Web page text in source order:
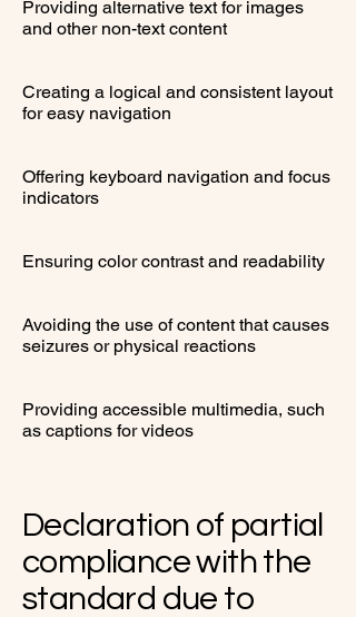
Providing alternative text for images
and other non-text content
Creating a logical and consistent layout
for easy navigation
Offering keyboard navigation and focus
indicators
Ensuring color contrast and readability
Avoiding the use of content that causes
seizures or physical reactions
Providing accessible multimedia, such
as captions for videos
Declaration of partial
compliance with the
standard due to